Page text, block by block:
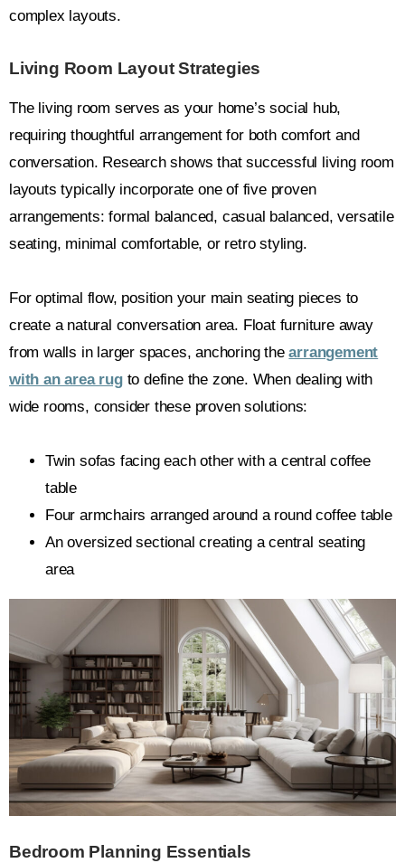
complex layouts.
Living Room Layout Strategies
The living room serves as your home’s social hub,
requiring thoughtful arrangement for both comfort and
conversation. Research shows that successful living room
layouts typically incorporate one of five proven
arrangements: formal balanced, casual balanced, versatile
seating, minimal comfortable, or retro styling.
For optimal flow, position your main seating pieces to
create a natural conversation area. Float furniture away
from walls in larger spaces, anchoring thearrangement
with an area rugto define the zone. When dealing with
wide rooms, consider these proven solutions:
Twin sofas facing each other with a central coffee
table
Four armchairs arranged around a round coffee table
An oversized sectional creating a central seating
area
Bedroom Planning Essentials